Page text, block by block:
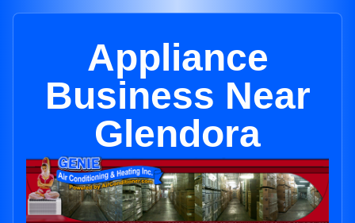
Appliance
Business Near
Glendora